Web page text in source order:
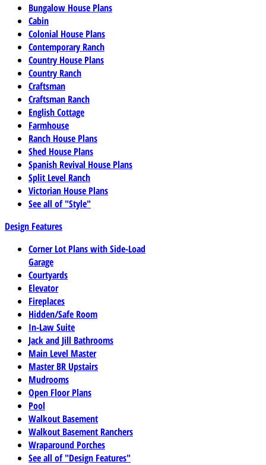
Bungalow House Plans
Cabin
Colonial House Plans
Contemporary Ranch
Country House Plans
Country Ranch
Craftsman
Craftsman Ranch
English Cottage
Farmhouse
Ranch House Plans
Shed House Plans
Spanish Revival House Plans
Split Level Ranch
Victorian House Plans
See all of "Style"
Design Features
Corner Lot Plans with Side-Load
Garage
Courtyards
Elevator
Fireplaces
Hidden/Safe Room
In-Law Suite
Jack and Jill Bathrooms
Main Level Master
Master BR Upstairs
Mudrooms
Open Floor Plans
Pool
Walkout Basement
Walkout Basement Ranchers
Wraparound Porches
See all of "Design Features"